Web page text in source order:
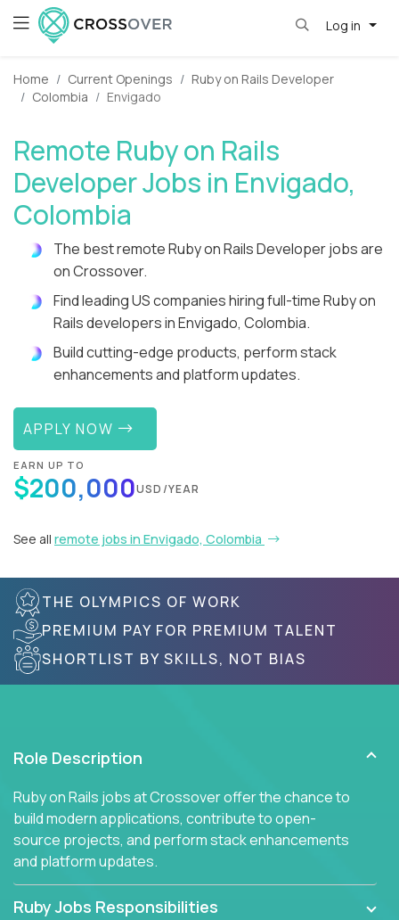
Log in
Home Current Openings
Ruby on Rails Developer
Colombia
Envigado
Remote Ruby on Rails
Developer Jobs in Envigado,
Colombia
The best remote Ruby on Rails Developer jobs are
on Crossover.
Find leading US companies hiring full-time Ruby on
Rails developers in Envigado, Colombia.
Build cutting-edge products, perform stack
enhancements and platform updates.
APPLY NOW
EARN UP TO
$200,000USD/YEAR
See all remote jobs in Envigado, Colombia
THE OLYMPICS OF WORK
PREMIUM PAY FOR PREMIUM TALENT
SHORTLIST BY SKILLS, NOT BIAS
Role Description
Ruby on Rails jobs at Crossover offer the chance to
build modern applications, contribute to open-
source projects, and perform stack enhancements
and platform updates.
Ruby Jobs Responsibilities